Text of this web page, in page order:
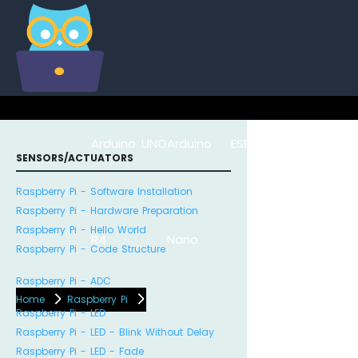
Arduino UNO
R4
Arduino
Nano
ESP8266
Home Raspberry Pi
SENSORS/ACTUATORS
Raspberry Pi - Software Installation
Raspberry Pi - Hardware Preparation
Raspberry Pi - Hello World
Raspberry Pi - Code Structure
Raspberry Pi - ADC
Raspberry Pi - LED
Raspberry Pi - LED - Blink Without Delay
Raspberry Pi - LED - Fade